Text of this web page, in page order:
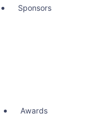
Sponsors
Awards